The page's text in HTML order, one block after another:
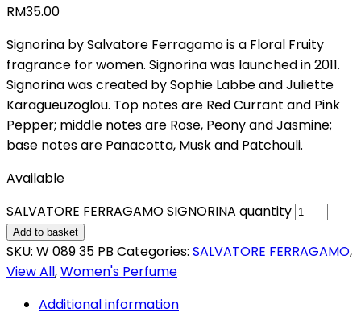
RM35.00
Signorina by Salvatore Ferragamo is a Floral Fruity
fragrance for women. Signorina was launched in 2011.
Signorina was created by Sophie Labbe and Juliette
Karagueuzoglou. Top notes are Red Currant and Pink
Pepper; middle notes are Rose, Peony and Jasmine;
base notes are Panacotta, Musk and Patchouli.
Available
SALVATORE FERRAGAMO SIGNORINA quantity
Add to basket
SKU: W 089 35 PB Categories: SALVATORE FERRAGAMO,
View All,Women's Perfume
Additional information